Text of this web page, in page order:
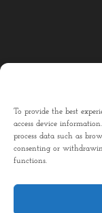
To provide the best
access device
process data such as
consenting or
functions.